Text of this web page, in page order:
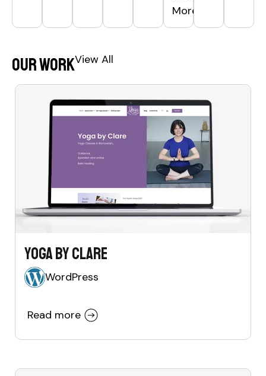
More
Our WorkView All
Yoga by Clare
WordPress
Read more